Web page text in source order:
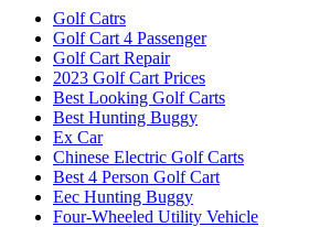
Golf Catrs
Golf Cart 4 Passenger
Golf Cart Repair
2023 Golf Cart Prices
Best Looking Golf Carts
Best Hunting Buggy
Ex Car
Chinese Electric Golf Carts
Best 4 Person Golf Cart
Eec Hunting Buggy
Four-Wheeled Utility Vehicle